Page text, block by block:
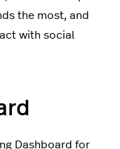
the most, and
with social
Dashboard for